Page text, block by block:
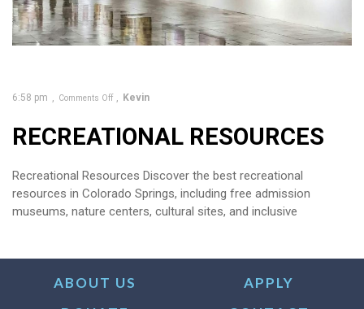
6:58 pm Comments Off Kevin
RECREATIONAL RESOURCES
Recreational Resources Discover the best recreational
resources in Colorado Springs, including free admission
museums, nature centers, cultural sites, and inclusive
ABOUT US
APPLY